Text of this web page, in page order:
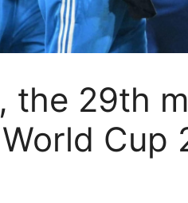
the 29th
Cup